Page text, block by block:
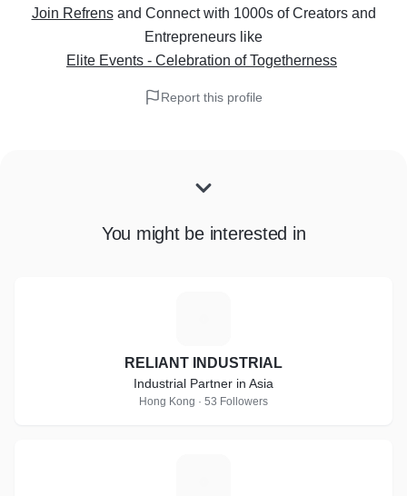
Join Refrens and Connect with 1000s of Creators and
Entrepreneurs like
Elite Events - Celebration of Togetherness
Report this profile
You might be interested in
RELIANT INDUSTRIAL
Industrial Partner in Asia
Hong Kong · 53 Followers